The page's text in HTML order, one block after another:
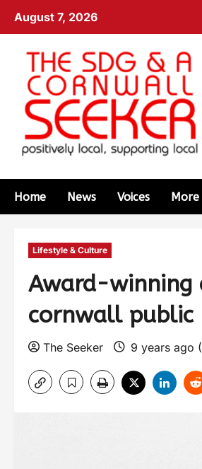
August 7, 2026
Home News Voices More
Lifestyle & Culture
Award-winning
cornwall public
The Seeker 9 years ago